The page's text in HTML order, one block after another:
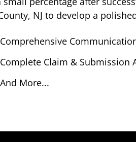
NJ to develop a
Comprehensive
Complete Claim & Submission
And More...